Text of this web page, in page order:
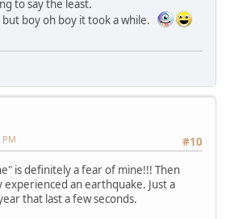
to say the least.
boy oh boy it took a while.
#10
PM
is definitely a fear of mine!!! Then
an earthquake. Just a
that last a few seconds.